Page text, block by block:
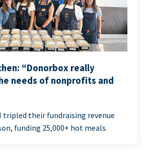
“Donorbox really
needs of nonprofits and
tripled their fundraising revenue
funding 25,000+ hot meals.